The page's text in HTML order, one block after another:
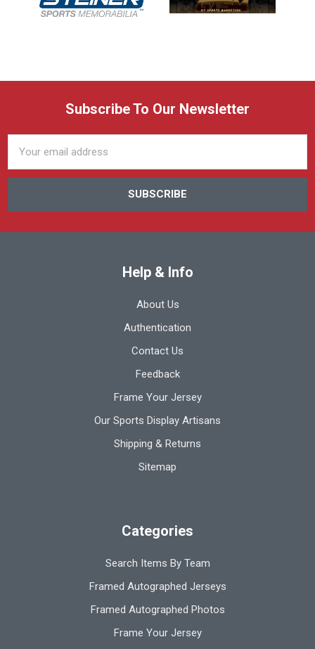
Subscribe To Our Newsletter
Address
Help & Info
About Us
Authentication
Contact Us
Feedback
Frame Your Jersey
Our Sports Display Artisans
Shipping & Returns
Sitemap
Categories
Search Items By Team
Framed Autographed Jerseys
Framed Autographed Photos
Frame Your Jersey